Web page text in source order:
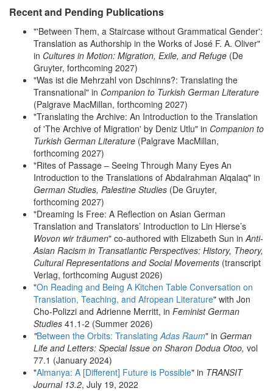
Recent and Pending Publications
"'Between Them, a Staircase without Grammatical Gender':
Translation as Authorship in the Works of José F. A. Oliver"
in Cultures in Motion: Migration, Exile, and Refuge (De
Gruyter, forthcoming 2027)
"Was ist die Mehrzahl von Dschinns?: Translating the
Transnational" in Companion to Turkish German Literature
(Palgrave MacMillan, forthcoming 2027)
"Translating the Archive: An Introduction to the Translation
of 'The Archive of Migration' by Deniz Utlu" in Companion to
Turkish German Literature (Palgrave MacMillan,
forthcoming 2027)
"Rites of Passage – Seeing Through Many Eyes An
Introduction to the Translations of Abdalrahman Alqalaq" in
German Studies, Palestine Studies (De Gruyter,
forthcoming 2027)
"Dreaming Is Free: A Reflection on Asian German
Translation and Translators’ Introduction to Lin Hierse’s
Wovon wir träumen" co-authored with Elizabeth Sun inAnti-
Asian Racism in Transatlantic Perspectives: History, Theory,
Cultural Representations and Social Movements (transcript
Verlag, forthcoming August 2026)
"On Reading and Being A Kitchen Table Conversation on
Translation, Teaching, and Afropean Literature" with Jon
Cho-Polizzi and Adrienne Merritt, in Feminist German
Studies 41.1-2 (Summer 2026)
"Between the Orbits: TranslatingAdas Raum" in German
Life and Letters: Special Issue on Sharon Dodua Otoo, vol
77.1 (January 2024)
"Almanya: A [Different] Future is Possible" in TRANSIT
Journal 13.2, July 19, 2022